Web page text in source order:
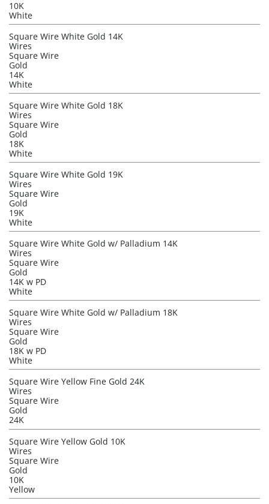
10K
White
Square Wire White Gold 14K
Wires
Square Wire
Gold
14K
White
Square Wire White Gold 18K
Wires
Square Wire
Gold
18K
White
Square Wire White Gold 19K
Wires
Square Wire
Gold
19K
White
Square Wire White Gold w/ Palladium 14K
Wires
Square Wire
Gold
14K w PD
White
Square Wire White Gold w/ Palladium 18K
Wires
Square Wire
Gold
18K w PD
White
Square Wire Yellow Fine Gold 24K
Wires
Square Wire
Gold
24K
Square Wire Yellow Gold 10K
Wires
Square Wire
Gold
10K
Yellow